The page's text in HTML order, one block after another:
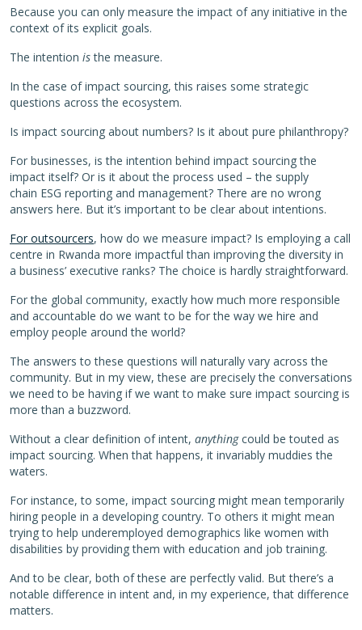
Because you can only measure the impact of any initiative in the
context of its explicit goals.
The intention isthe measure.
In the case of impact sourcing, this raises some strategic
questions across the ecosystem.
Is impact sourcing about numbers? Is it about pure philanthropy?
For businesses, is the intention behind impact sourcing the
impact itself? Or is it about the process used – the supply
chain ESG reporting and management? There are no wrong
answers here. But it’s important to be clear about intentions.
For outsourcers, how do we measure impact? Is employing a call
centre in Rwanda more impactful than improving the diversity in
a business’ executive ranks? The choice is hardly straightforward.
For the global community, exactly how much more responsible
and accountable do we want to be for the way we hire and
employ people around the world?
The answers to these questions will naturally vary across the
community. But in my view, these are precisely the conversations
we need to be having if we want to make sure impact sourcing is
more than a buzzword.
Without a clear definition of intent, anythingcould be touted as
impact sourcing. When that happens, it invariably muddies the
waters.
For instance, to some, impact sourcing might mean temporarily
hiring people in a developing country. To others it might mean
trying to help underemployed demographics like women with
disabilities by providing them with education and job training.
And to be clear, both of these are perfectly valid. But there’s a
notable difference in intent and, in my experience, that difference
matters.